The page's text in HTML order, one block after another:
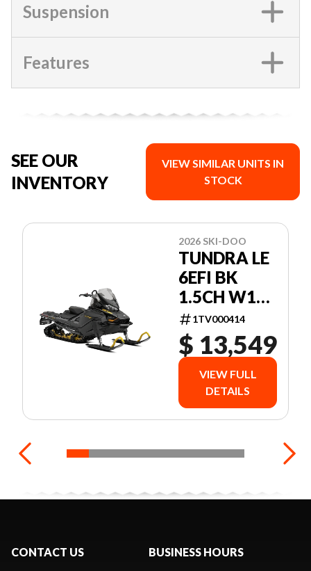
Suspension
Features
SEE OUR
INVENTORY
VIEW SIMILAR UNITS IN
STOCK
2026 SKI-DOO
TUNDRA LE
6EFI BK
1.5CH W16
26 600 EFI -
85 154 1.5
1TV000414
$ 13,549
VIEW FULL
DETAILS
CONTACT US BUSINESS HOURS